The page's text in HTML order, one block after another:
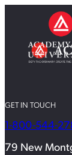
GET IN TOUCH
1-800-544-
79 New